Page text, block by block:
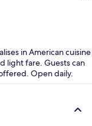
in American cuisine
light fare. Guests can
Open daily.